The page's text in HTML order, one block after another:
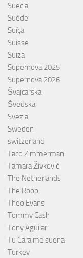
Suecia
Suède
Suíça
Suisse
Suiza
Supernova 2025
Supernova 2026
Švajcarska
Švedska
Svezia
Sweden
switzerland
Taco Zimmerman
Tamara Živković
The Netherlands
The Roop
Theo Evans
Tommy Cash
Tony Aguilar
Tu Cara me suena
Turkey